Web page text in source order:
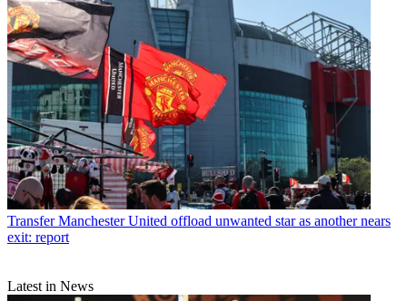
Transfer Manchester United offload unwanted star as another nears
exit: report
Latest in News